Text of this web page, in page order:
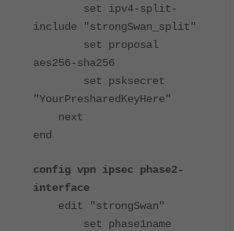
set ipv4-split-
include "strongSwan_split"
set proposal
aes256-sha256
set psksecret
"YourPresharedKeyHere"
next
end
config vpn ipsec phase2-
interface
edit "strongSwan"
set phase1name